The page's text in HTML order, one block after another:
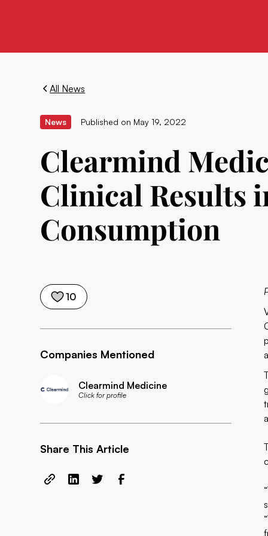
All News
News Published on May 19, 2022
Clearmind
Clinical Results
Consumption
10
Companies Mentioned
Clearmind Medicine
Click for profile
Share This Article